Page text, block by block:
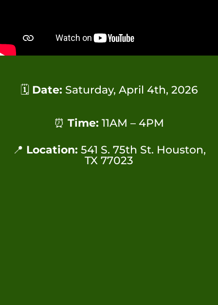
🗓 Date: Saturday, April 4th, 2026
⏰ Time: 11AM – 4PM
📍 Location: 541 S. 75th St. Houston,
TX 77023